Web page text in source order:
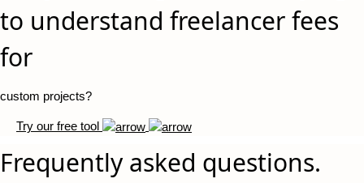
to understand freelancer fees
for
custom projects?
Try our free tool
Frequently asked questions.